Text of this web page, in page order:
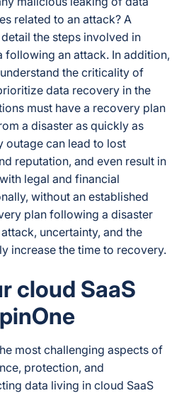
related to an attack? A
the steps involved in
an attack. In addition,
the criticality of
data recovery in the
must have a recovery plan
a disaster as quickly as
outage can lead to lost
reputation, and even result in
legal and financial
without an established
plan following a disaster
uncertainty, and the
increase the time to recovery.
cloud SaaS
most challenging aspects of
protection, and
data living in cloud SaaS